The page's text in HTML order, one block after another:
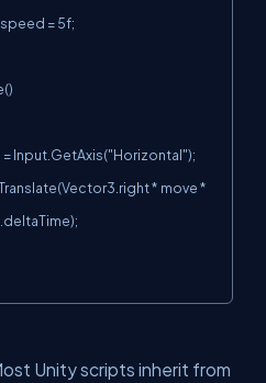
Unity scripts inherit from